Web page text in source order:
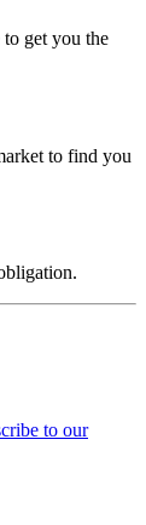
get you the
to find you
to our